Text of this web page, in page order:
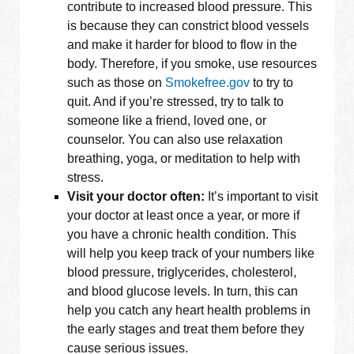
contribute to increased blood pressure. This
is because they can constrict blood vessels
and make it harder for blood to flow in the
body. Therefore, if you smoke, use resources
such as those on Smokefree.gov to try to
quit. And if you’re stressed, try to talk to
someone like a friend, loved one, or
counselor. You can also use relaxation
breathing, yoga, or meditation to help with
stress.
Visit your doctor often: It’s important to visit
your doctor at least once a year, or more if
you have a chronic health condition. This
will help you keep track of your numbers like
blood pressure, triglycerides, cholesterol,
and blood glucose levels. In turn, this can
help you catch any heart health problems in
the early stages and treat them before they
cause serious issues.